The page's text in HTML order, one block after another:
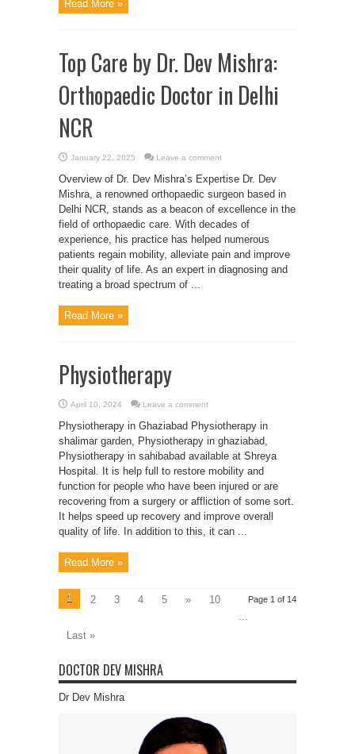
Read More »
Top Care by Dr. Dev Mishra:
Orthopaedic Doctor in Delhi
NCR
January 22, 2025 Leave a comment
Overview of Dr. Dev Mishra’s Expertise Dr. Dev
Mishra, a renowned orthopaedic surgeon based in
Delhi NCR, stands as a beacon of excellence in the
field of orthopaedic care. With decades of
experience, his practice has helped numerous
patients regain mobility, alleviate pain and improve
their quality of life. As an expert in diagnosing and
treating a broad spectrum of ...
Read More »
Physiotherapy
April 10, 2024 Leave a comment
Physiotherapy in Ghaziabad Physiotherapy in
shalimar garden, Physiotherapy in ghaziabad,
Physiotherapy in sahibabad available at Shreya
Hospital. It is help full to restore mobility and
function for people who have been injured or are
recovering from a surgery or affliction of some sort.
It helps speed up recovery and improve overall
quality of life. In addition to this, it can ...
Read More »
Page 1 of 14
1 2 3 4 5 »
10
Last »
DOCTOR DEV MISHRA
Dr Dev Mishra